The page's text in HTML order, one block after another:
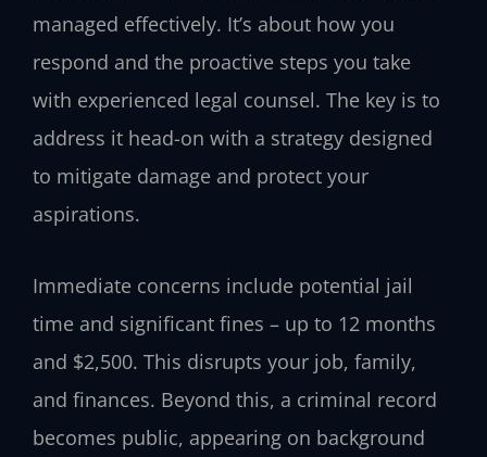
managed effectively. It’s about how you
respond and the proactive steps you take
with experienced legal counsel. The key is to
address it head-on with a strategy designed
to mitigate damage and protect your
aspirations.
Immediate concerns include potential jail
time and significant fines – up to 12 months
and $2,500. This disrupts your job, family,
and finances. Beyond this, a criminal record
becomes public, appearing on background